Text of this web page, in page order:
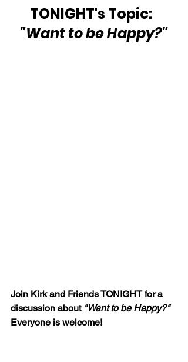
TONIGHT's Topic:
"Want to be Happy?"
Join Kirk and Friends TONIGHT for a
discussion about "Want to be Happy?"
Everyone is welcome!